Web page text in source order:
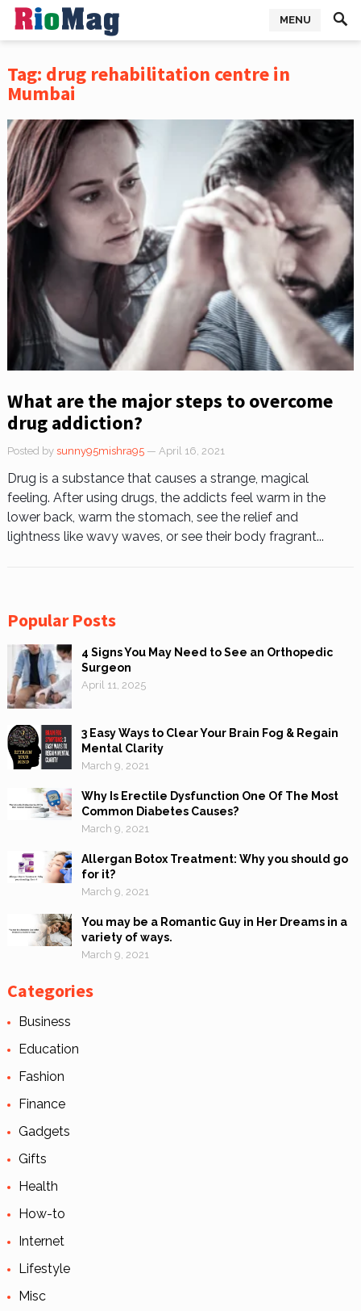
MENU
Tag: drug rehabilitation centre in
Mumbai
What are the major steps to overcome
drug addiction?
Posted by sunny95mishra95 — April 16, 2021
Drug is a substance that causes a strange, magical
feeling. After using drugs, the addicts feel warm in the
lower back, warm the stomach, see the relief and
lightness like wavy waves, or see their body fragrant...
Popular Posts
4 Signs You May Need to See an Orthopedic
Surgeon
April 11, 2025
3 Easy Ways to Clear Your Brain Fog & Regain
Mental Clarity
March 9, 2021
Why Is Erectile Dysfunction One Of The Most
Common Diabetes Causes?
March 9, 2021
Allergan Botox Treatment: Why you should go
for it?
March 9, 2021
You may be a Romantic Guy in Her Dreams in a
variety of ways.
March 9, 2021
Categories
Business
Education
Fashion
Finance
Gadgets
Gifts
Health
How-to
Internet
Lifestyle
Misc